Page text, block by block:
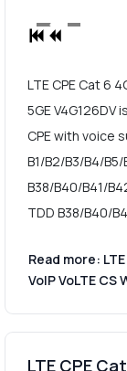
LTE CPE Cat 6
5GE V4G126DV
CPE with voice
B1/B2/B3/B4/
B38/B40/B41/
TDD B38/B40/
Read more:
VoIP VoLTE CS
LTE CPE